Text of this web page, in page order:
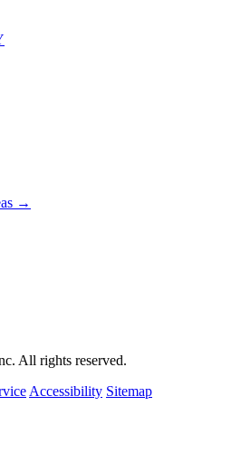
→
All rights reserved.
Accessibility Sitemap